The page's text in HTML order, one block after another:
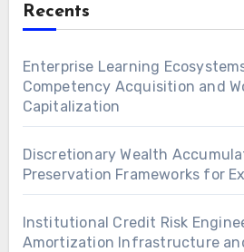
Recents
Enterprise Learning
Competency Acquisition and
Capitalization
Discretionary Wealth
Preservation Frameworks for
Institutional Credit Risk
Amortization Infrastructure